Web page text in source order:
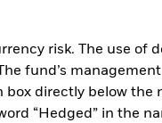
risk. The use of
fund’s
directly below the
“Hedged” in the